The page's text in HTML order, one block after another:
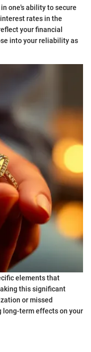
one's ability to secure
rates in the
your financial
into your reliability as
elements that
this significant
or missed
long-term effects on your